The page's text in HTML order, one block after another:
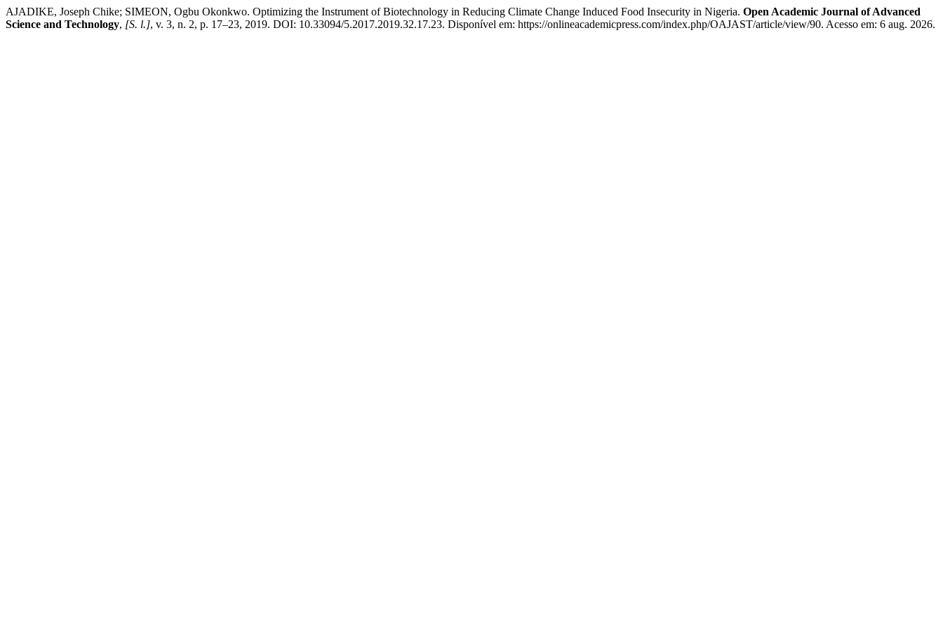
AJADIKE, Joseph Chike; SIMEON, Ogbu Okonkwo. Optimizing the Instrument of Biotechnology in Reducing Climate Change Induced Food Insecurity in Nigeria. Open Academic Journal of Advanced
Science and Technology, [S. l.], v. 3, n. 2, p. 17–23, 2019. DOI: 10.33094/5.2017.2019.32.17.23. Disponível em: https://onlineacademicpress.com/index.php/OAJAST/article/view/90. Acesso em: 6 aug. 2026.